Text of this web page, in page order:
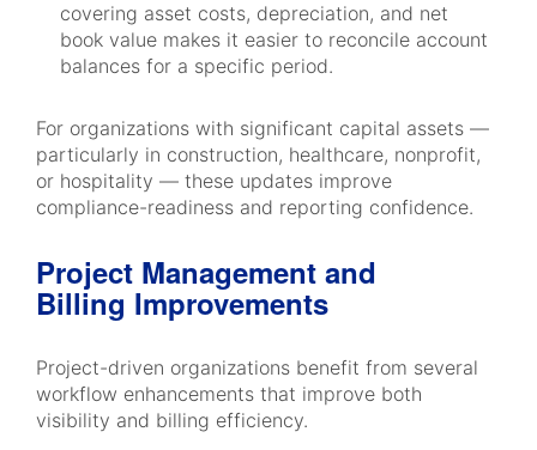
covering asset costs, depreciation, and net
book value makes it easier to reconcile account
balances for a specific period.
For organizations with significant capital assets —
particularly in construction, healthcare, nonprofit,
or hospitality — these updates improve
compliance-readiness and reporting confidence.
Project Management and
Billing Improvements
Project-driven organizations benefit from several
workflow enhancements that improve both
visibility and billing efficiency.